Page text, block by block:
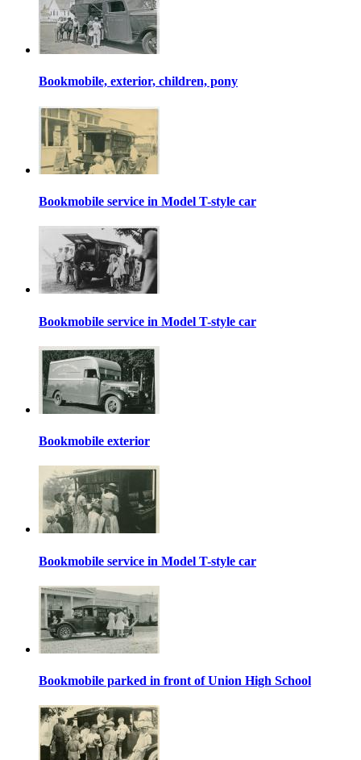
Bookmobile, exterior, children, pony
Bookmobile service in Model T-style car
Bookmobile service in Model T-style car
Bookmobile exterior
Bookmobile service in Model T-style car
Bookmobile parked in front of Union High School